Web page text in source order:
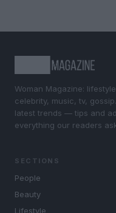
Woman Magazine:
celebrity, music, tv,
latest trends — tips and
everything our readers
SECTIONS
People
Beauty
Lifestyle